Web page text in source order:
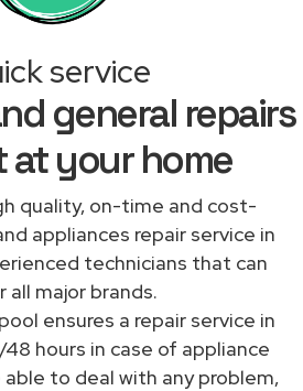
service
general repairs
at your home
quality, on-time and cost-
appliances repair service in
technicians that can
all major brands.
ensures a repair service in
hours in case of appliance
able to deal with any problem,